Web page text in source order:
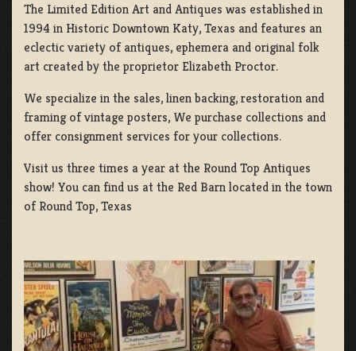
The Limited Edition Art and Antiques was established in
1994 in Historic Downtown Katy, Texas and features an
eclectic variety of antiques, ephemera and original folk
art created by the proprietor Elizabeth Proctor.
We specialize in the sales, linen backing, restoration and
framing of vintage posters, We purchase collections and
offer consignment services for your collections.
Visit us three times a year at the Round Top Antiques
show! You can find us at the Red Barn located in the town
of Round Top, Texas